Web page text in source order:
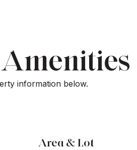
information below.
Area & Lot